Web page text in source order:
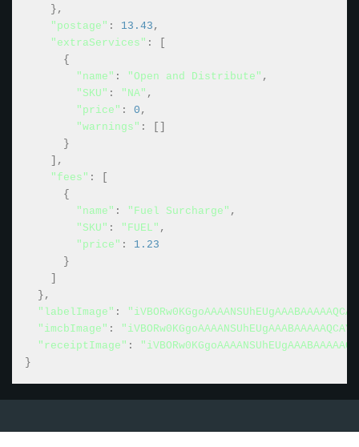
} ,
"postage" : 13.43 ,
"extraServices" :
[
{
"name" : "Open and Distribute" ,
"SKU" : "NA" ,
"price" : 0 ,
"warnings" : [ ]
}
] ,
"fees" :
[
{
"name" : "Fuel Surcharge" ,
"SKU" : "FUEL" ,
"price" :
1.23
}
]
} ,
"labelImage" :
"imcbImage" :
"receiptImage" :
}